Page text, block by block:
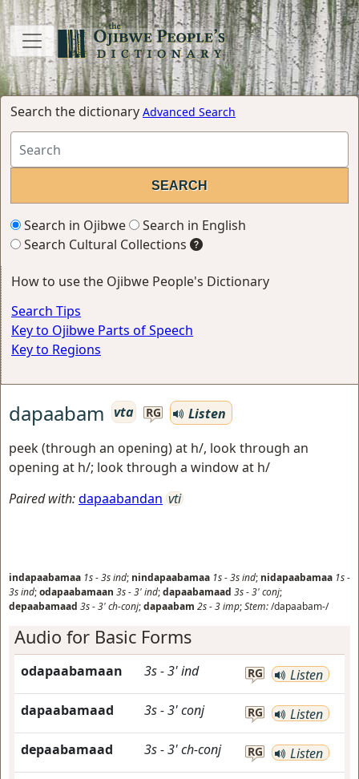
Search the dictionary Advanced Search
Search in Ojibwe
Search in English
Search Cultural Collections
How to use the Ojibwe People's Dictionary
Search Tips
Key to Ojibwe Parts of Speech
Key to Regions
dapaabam vta RG
Listen
peek (through an opening) at h/, look through an
opening at h/; look through a window at h/
Paired with:dapaabandan vti
indapaabamaa 1s-3sind; nindapaabamaa 1s-3sind; nidapaabamaa 1s-
3sind;odapaabamaan 3s-3'ind;dapaabamaad 3s-3'conj;
depaabamaad 3s-3'ch-conj;dapaabam 2s-3imp;Stem:/dapaabam-/
Audio for Basic Forms
odapaabamaan 3s-3'ind RG Listen
dapaabamaad 3s-3'conj RG Listen
depaabamaad 3s-3'ch-conj RG Listen